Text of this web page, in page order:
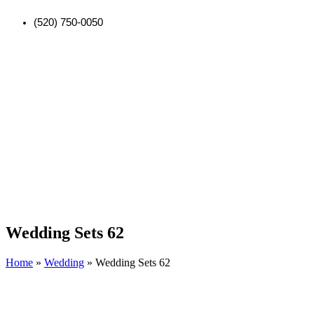
(520) 750-0050
Wedding Sets 62
Home » Wedding » Wedding Sets 62